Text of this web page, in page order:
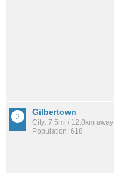
Gilbertown
City: 7.5mi / 12.0km away
Population: 618